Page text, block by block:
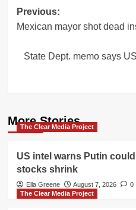
Post
navigation
Previous:
Mexican mayor shot dead
State Dept. memo says
More Stories
The Clear Media Project
US intel warns Putin
stocks shrink
Ella Greene August 7, 2026
0
The Clear Media Project